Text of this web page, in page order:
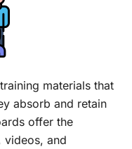
materials that
absorb and retain
offer the
and